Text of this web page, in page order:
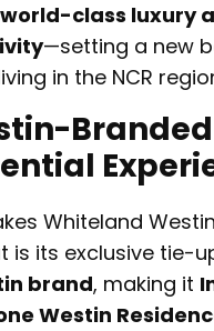
world-class luxury
—setting a new
in the NCR
Branded
Whiteland
is its exclusive tie-
brand, making it
Westin